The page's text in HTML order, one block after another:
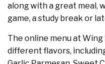
along with a great meal,
game, a study break or
The online menu at
different flavors,